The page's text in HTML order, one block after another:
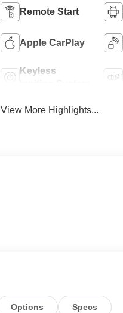
Remote Start
Apple CarPlay
Keyless
View More Highlights...
Options Specs